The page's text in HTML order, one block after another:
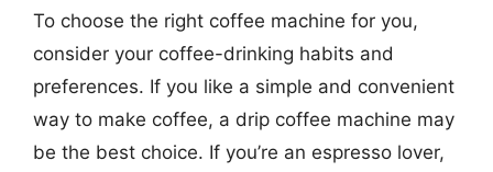
To choose the right coffee machine for you,
consider your coffee-drinking habits and
preferences. If you like a simple and convenient
way to make coffee, a drip coffee machine may
be the best choice. If you’re an espresso lover,